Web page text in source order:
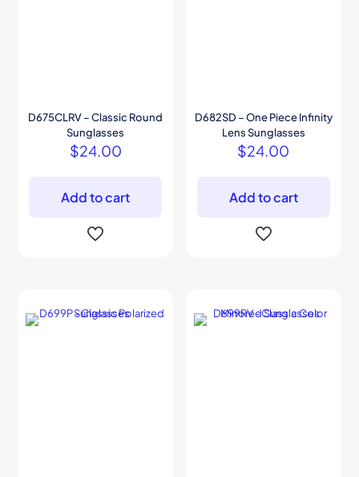
D675CLRV – Classic Round
Sunglasses
$24.00
Add to cart
D682SD – One Piece Infinity
Lens Sunglasses
$24.00
Add to cart